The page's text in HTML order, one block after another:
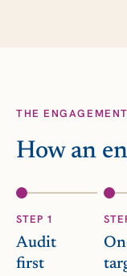
THE ENGAGEMENT
How an
STEP 1
Audit
first